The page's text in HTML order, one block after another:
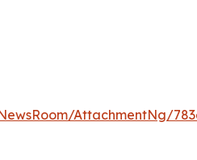
AttachmentNg/